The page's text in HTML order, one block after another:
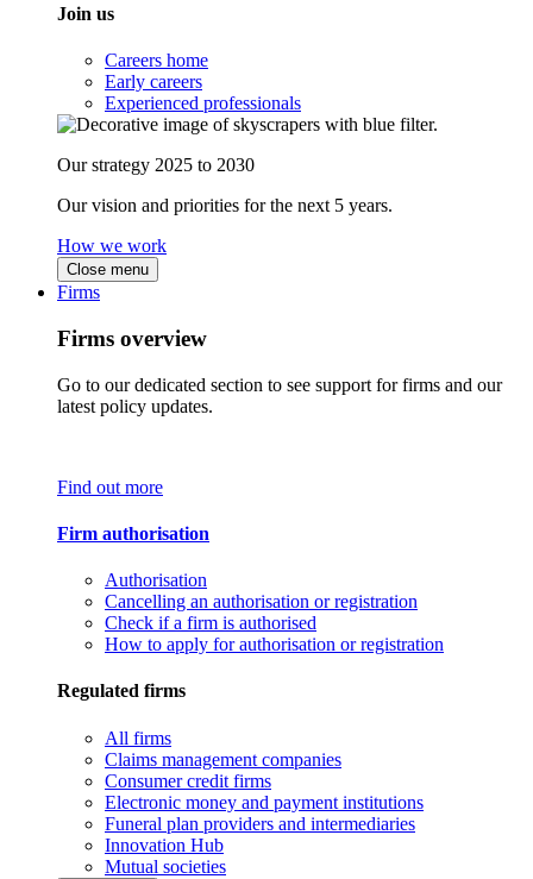
Join us
Careers home
Early careers
Experienced professionals
Our strategy 2025 to 2030
Our vision and priorities for the next 5 years.
How we work
Close menu
Firms
Firms overview
Go to our dedicated section to see support for firms and our
latest policy updates.
Find out more
Firm authorisation
Authorisation
Cancelling an authorisation or registration
Check if a firm is authorised
How to apply for authorisation or registration
Regulated firms
All firms
Claims management companies
Consumer credit firms
Electronic money and payment institutions
Funeral plan providers and intermediaries
Innovation Hub
Mutual societies